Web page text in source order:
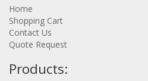
Home
Shopping Cart
Contact Us
Quote Request
Products: